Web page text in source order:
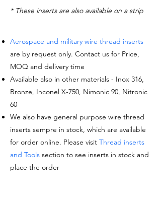
* These inserts are also available on a strip
Aerospace and military wire thread inserts
are by request only. Contact us for Price,
MOQ and delivery time
Available also in other materials - Inox 316,
Bronze, Inconel X-750, Nimonic 90, Nitronic
60
We also have general purpose wire thread
inserts sempre in stock, which are available
for order online. Please visit Thread inserts
and Tools section to see inserts in stock and
place the order